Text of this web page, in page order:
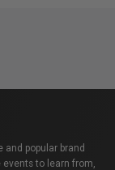
and popular brand
events to learn from,